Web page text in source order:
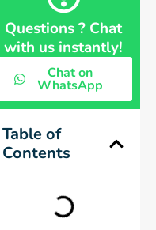
Questions ? Chat
with us instantly!
Chat on
WhatsApp
Table of
Contents